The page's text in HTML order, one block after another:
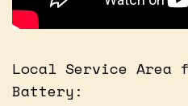
Local Service Area
Battery: